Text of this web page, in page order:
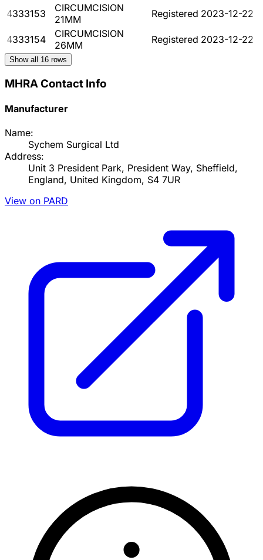
4333153
CIRCUMCISION
21MM
Registered 2023-12-22
4333154
CIRCUMCISION
26MM
Registered 2023-12-22
Show all 16 rows
MHRA Contact Info
Manufacturer
Name:
Sychem Surgical Ltd
Address:
Unit 3 President Park, President Way, Sheffield,
England, United Kingdom, S4 7UR
View on PARD